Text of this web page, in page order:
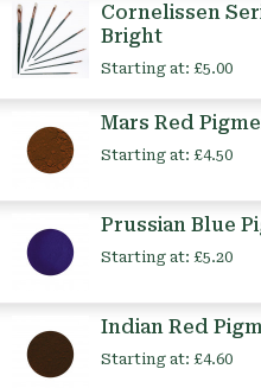
Cornelissen
Bright
Starting at: £5.00
Mars Red
Starting at: £4.50
Prussian Blue
Starting at: £5.20
Indian Red
Starting at: £4.60